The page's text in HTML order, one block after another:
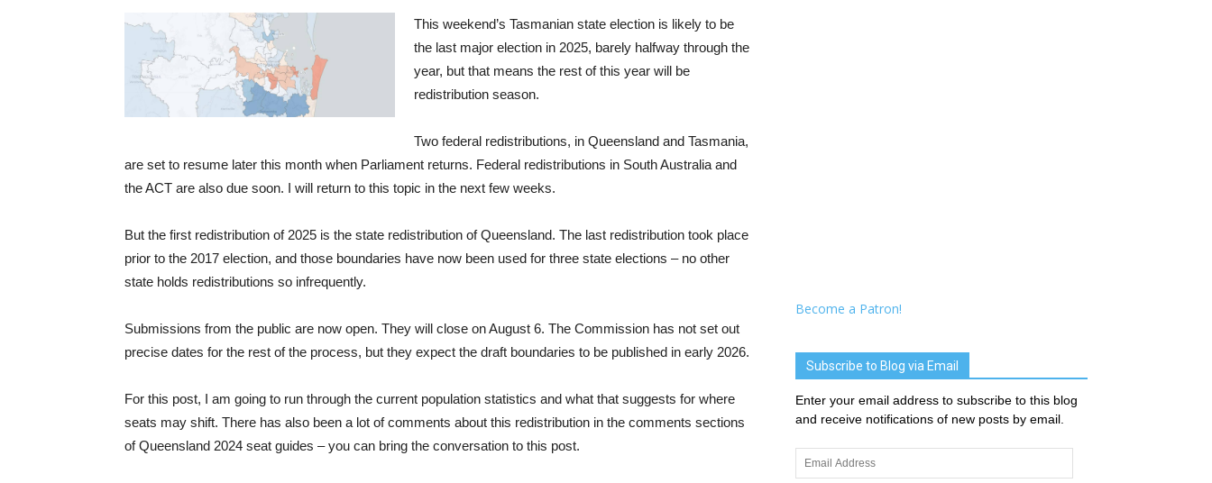
This weekend’s Tasmanian state election is likely to be
the last major election in 2025, barely halfway through the
year, but that means the rest of this year will be
redistribution season.
Two federal redistributions, in Queensland and Tasmania,
are set to resume later this month when Parliament returns. Federal redistributions in South Australia and
the ACT are also due soon. I will return to this topic in the next few weeks.
But the first redistribution of 2025 is the state redistribution of Queensland. The last redistribution took place
prior to the 2017 election, and those boundaries have now been used for three state elections – no other
state holds redistributions so infrequently.
Submissions from the public are now open. They will close on August 6. The Commission has not set out
precise dates for the rest of the process, but they expect the draft boundaries to be published in early 2026.
For this post, I am going to run through the current population statistics and what that suggests for where
seats may shift. There has also been a lot of comments about this redistribution in the comments sections
of Queensland 2024 seat guides – you can bring the conversation to this post.
Become a Patron!
Subscribe to Blog via Email
Enter your email address to subscribe to this blog
and receive notifications of new posts by email.
Email
Address